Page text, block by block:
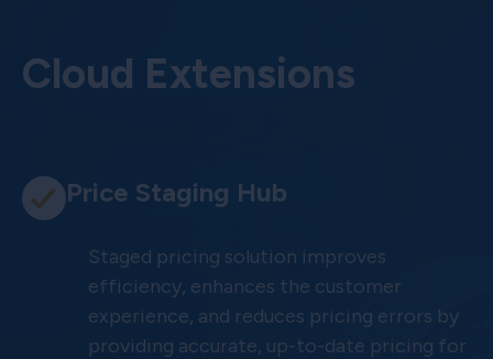
Cloud Extensions
Price Staging Hub
Staged pricing solution improves
efficiency, enhances the customer
experience, and reduces pricing errors by
providing accurate, up-to-date pricing for